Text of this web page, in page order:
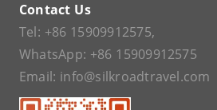
Contact Us
Tel: +86 15909912575,
WhatsApp: +86 15909912575
Email: info@silkroadtravel.com